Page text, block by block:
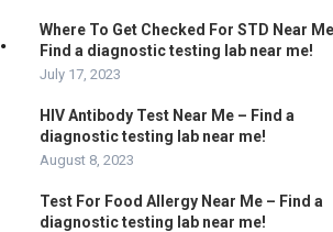
Where To Get Checked For STD Near
Find a diagnostic testing lab near me!
July 17, 2023
HIV Antibody Test Near Me – Find a
diagnostic testing lab near me!
August 8, 2023
Test For Food Allergy Near Me – Find a
diagnostic testing lab near me!